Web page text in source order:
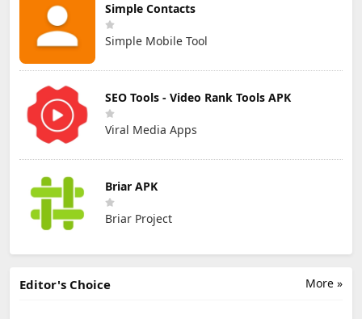
Simple Contacts
Simple Mobile Tool
SEO Tools - Video Rank Tools APK
Viral Media Apps
Briar APK
Briar Project
More »
Editor's Choice